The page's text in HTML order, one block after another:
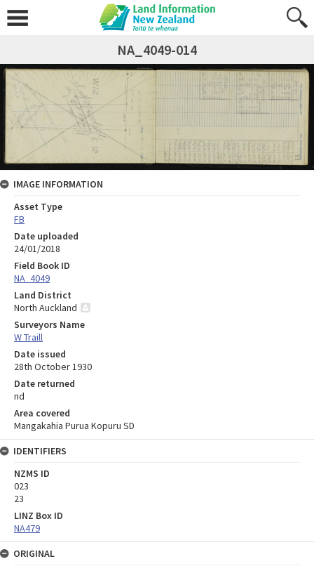
NA_4049-014
IMAGE INFORMATION
Asset Type
FB
Date uploaded
24/01/2018
Field Book ID
NA_4049
Land District
North Auckland
Surveyors Name
W Traill
Date issued
28th October 1930
Date returned
nd
Area covered
Mangakahia Purua Kopuru SD
IDENTIFIERS
NZMS ID
023
23
LINZ Box ID
NA479
ORIGINAL